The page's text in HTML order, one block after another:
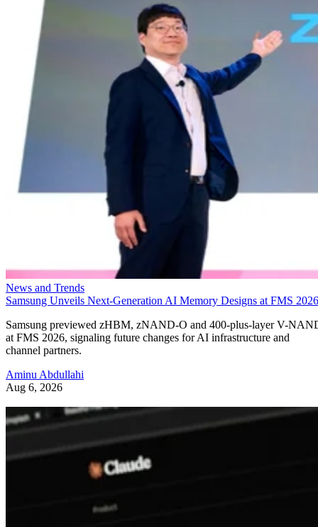
News and Trends
Samsung Unveils Next-Generation AI Memory Designs at FMS 2026
Samsung previewed zHBM, zNAND-O and 400-plus-layer V-
at FMS 2026, signaling future changes for AI infrastructure and
channel partners.
Aminu Abdullahi
Aug 6, 2026